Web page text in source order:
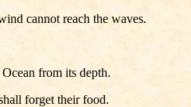
cannot reach the waves.
from its depth.
forget their food.